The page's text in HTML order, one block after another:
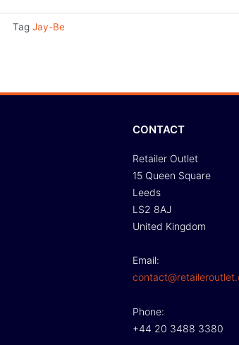
Tag Jay-Be
CONTACT
Retailer Outlet
15 Queen Square
Leeds
LS2 8AJ
United Kingdom
Email:
Phone:
+44 20 3488 3380